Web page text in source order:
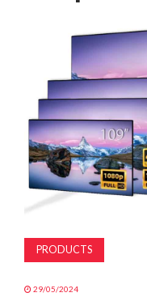
SUBSCRIBE
PRODUCTS
29/05/2024